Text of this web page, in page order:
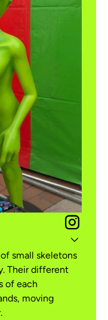
small skeletons
Their different
of each
moving